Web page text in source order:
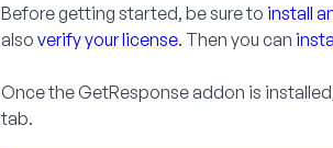
Before getting started, be sure to install
also verify your license. Then you can
Once the GetResponse addon is
tab.